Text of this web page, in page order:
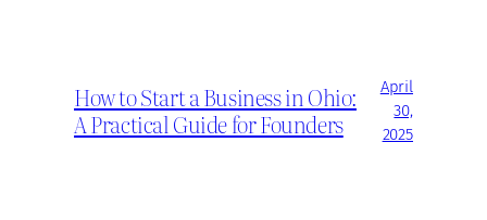
How to Start a Business in Ohio:
A Practical Guide for Founders
April
30,
2025